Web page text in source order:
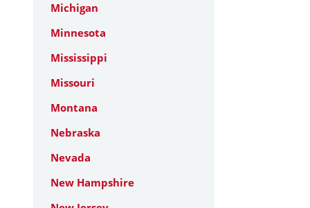
Michigan
Minnesota
Mississippi
Missouri
Montana
Nebraska
Nevada
New Hampshire